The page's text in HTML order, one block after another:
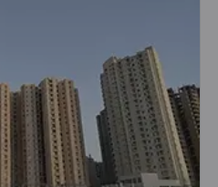
Yamuna Expressway
Property